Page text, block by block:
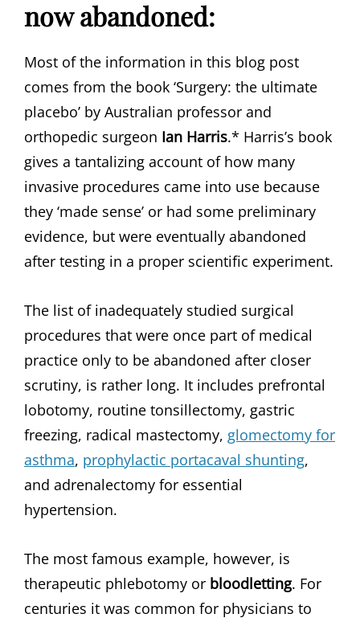
now abandoned:
Most of the information in this blog post
comes from the book ‘Surgery: the ultimate
placebo’ by Australian professor and
orthopedic surgeon Ian Harris.* Harris’s book
gives a tantalizing account of how many
invasive procedures came into use because
they ‘made sense’ or had some preliminary
evidence, but were eventually abandoned
after testing in a proper scientific experiment.
The list of inadequately studied surgical
procedures that were once part of medical
practice only to be abandoned after closer
scrutiny, is rather long. It includes prefrontal
lobotomy, routine tonsillectomy, gastric
freezing, radical mastectomy, glomectomy for
asthma, prophylactic portacaval shunting,
and adrenalectomy for essential
hypertension.
The most famous example, however, is
therapeutic phlebotomy or bloodletting. For
centuries it was common for physicians to